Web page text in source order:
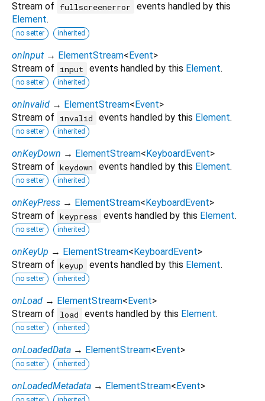
Stream of fullscreenerror
events handled by this
Element.
no setter inherited
onInput → ElementStream< Event>
Stream of
input events handled by this Element.
no setter inherited
onInvalid → ElementStream< Event>
Stream of
invalid events handled by this Element.
no setter inherited
onKeyDown → ElementStream< KeyboardEvent>
Stream of keydown events handled by this Element.
no setter inherited
onKeyPress → ElementStream< KeyboardEvent>
Stream of keypress events handled by this Element.
no setter inherited
onKeyUp → ElementStream< KeyboardEvent>
Stream of keyup events handled by this Element.
no setter inherited
onLoad → ElementStream< Event>
Stream of
load events handled by this Element.
no setter inherited
onLoadedData → ElementStream< Event>
no setter inherited
onLoadedMetadata → ElementStream< Event>